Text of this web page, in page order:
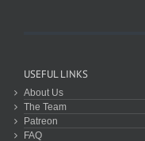
USEFUL LINKS
About Us
The Team
Patreon
FAQ